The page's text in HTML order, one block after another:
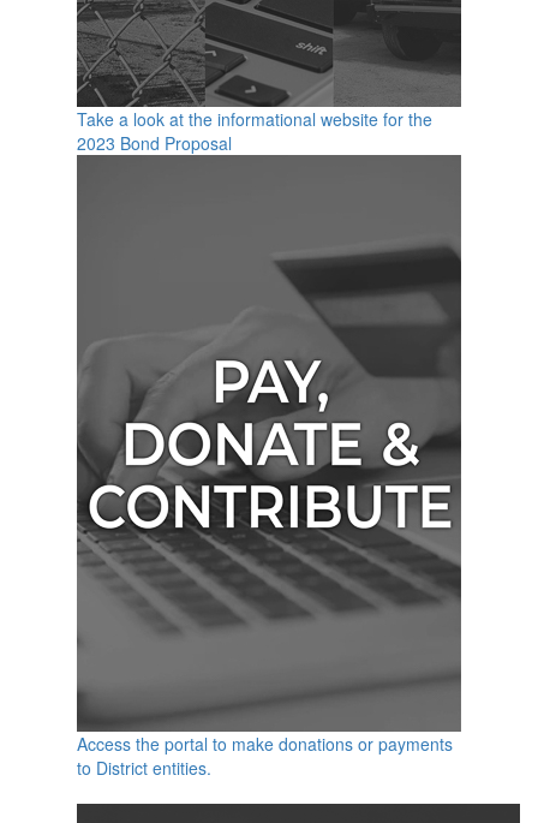
Take a look at the informational website for the
2023 Bond Proposal
Access the portal to make donations or payments
to District entities.